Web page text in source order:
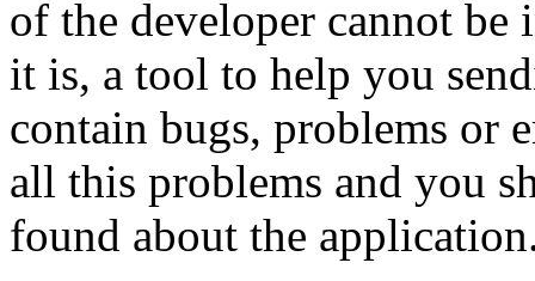
of the developer cannot
it is, a tool to help you
contain bugs, problems or
all this problems and you
found about the